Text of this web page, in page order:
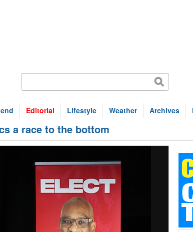
Editorial Lifestyle Weather Archives
a race to the bottom